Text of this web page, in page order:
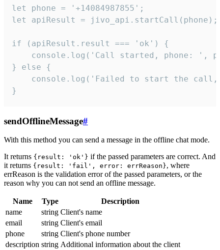
let phone = '+14084987855';
let apiResult = jivo_api.startCall(phone);
if (apiResult.result === 'ok') {
console.log('Call started, phone: ',
} else {
console.log('Failed to start the
}
sendOfflineMessage#
With this method you can send a message in the offline chat mode.
It returns {result: 'ok'} if the passed parameters are correct. And
it returns {result: 'fail', error: errReason}, where
errReason is the validation error of the passed parameters, or the
reason why you can not send an offline message.
Name Type
Description
name
string Client's name
email
string Client's email
phone
string Client's phone number
description string Additional information about the client